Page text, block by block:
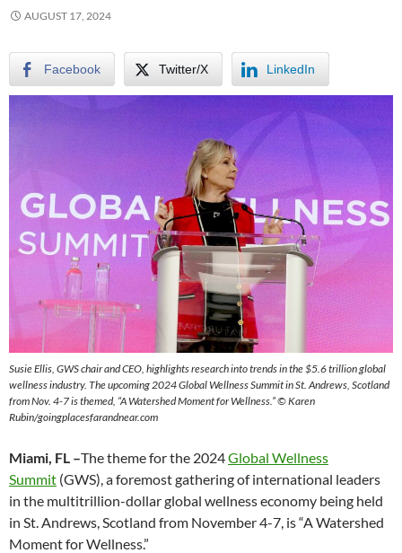
AUGUST 17, 2024
Facebook Twitter/X LinkedIn
Susie Ellis, GWS chair and CEO, highlights research into trends in the $5.6 trillion global
wellness industry. The upcoming 2024 Global Wellness Summit in St. Andrews, Scotland
from Nov. 4-7 is themed, “A Watershed Moment for Wellness.”© Karen
Rubin/goingplacesfarandnear.com
Miami, FL –The theme for the 2024Global Wellness
Summit (GWS), a foremost gathering of international leaders
in the multitrillion-dollar global wellness economy being held
in St. Andrews, Scotland from November 4-7, is “A Watershed
Moment for Wellness.”